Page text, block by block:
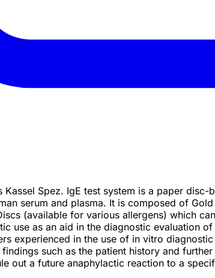
Kassel Spez. IgE test system is a paper
serum and plasma. It is composed of
(available for various allergens) which
use as an aid in the diagnostic evaluation
experienced in the use of in vitro
such as the patient history and
out a future anaphylactic reaction to a